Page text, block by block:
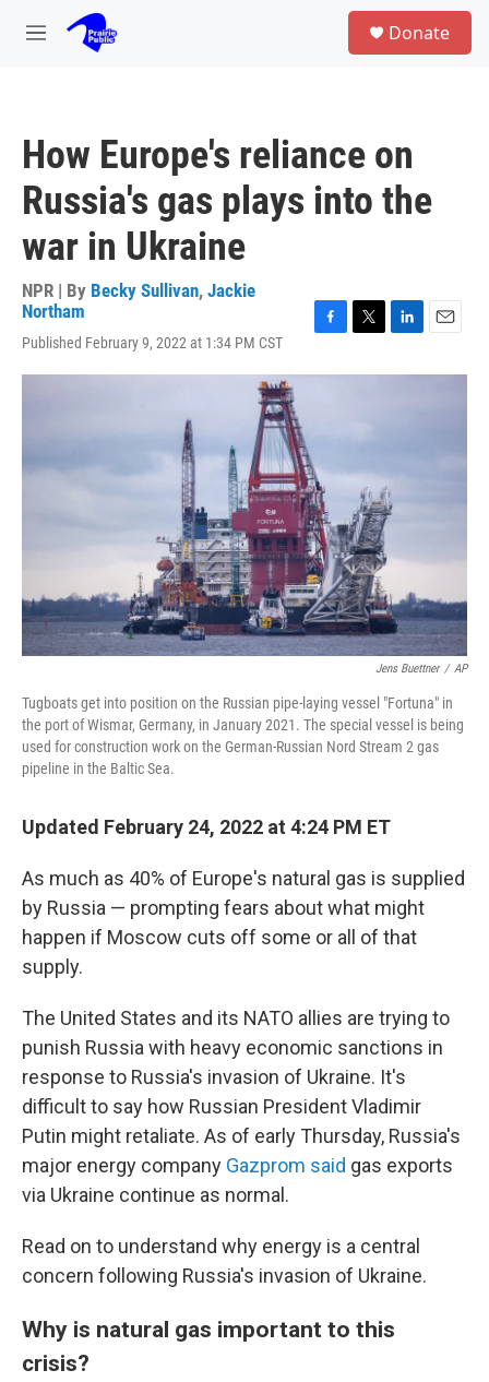
Skip to main content
M
Donate
How Europe's reliance on
Russia's gas plays into the
war in Ukraine
NPR | By Becky Sullivan, Jackie
Northam
Published February 9, 2022 at 1:34 PM CST
c
k
i
e
n
n
a
Jens Buettner / AP
Tugboats get into position on the Russian pipe-laying vessel "Fortuna" in
the port of Wismar, Germany, in January 2021. The special vessel is being
used for construction work on the German-Russian Nord Stream 2 gas
pipeline in the Baltic Sea.
Updated February 24, 2022 at 4:24 PM ET
As much as 40% of Europe's natural gas is supplied
by Russia — prompting fears about what might
happen if Moscow cuts off some or all of that
supply.
The United States and its NATO allies are trying to
punish Russia with heavy economic sanctions in
response to Russia's invasion of Ukraine. It's
difficult to say how Russian President Vladimir
Putin might retaliate. As of early Thursday, Russia's
major energy company Gazprom said gas exports
via Ukraine continue as normal.
Read on to understand why energy is a central
concern following Russia's invasion of Ukraine.
Why is natural gas important to this
crisis?